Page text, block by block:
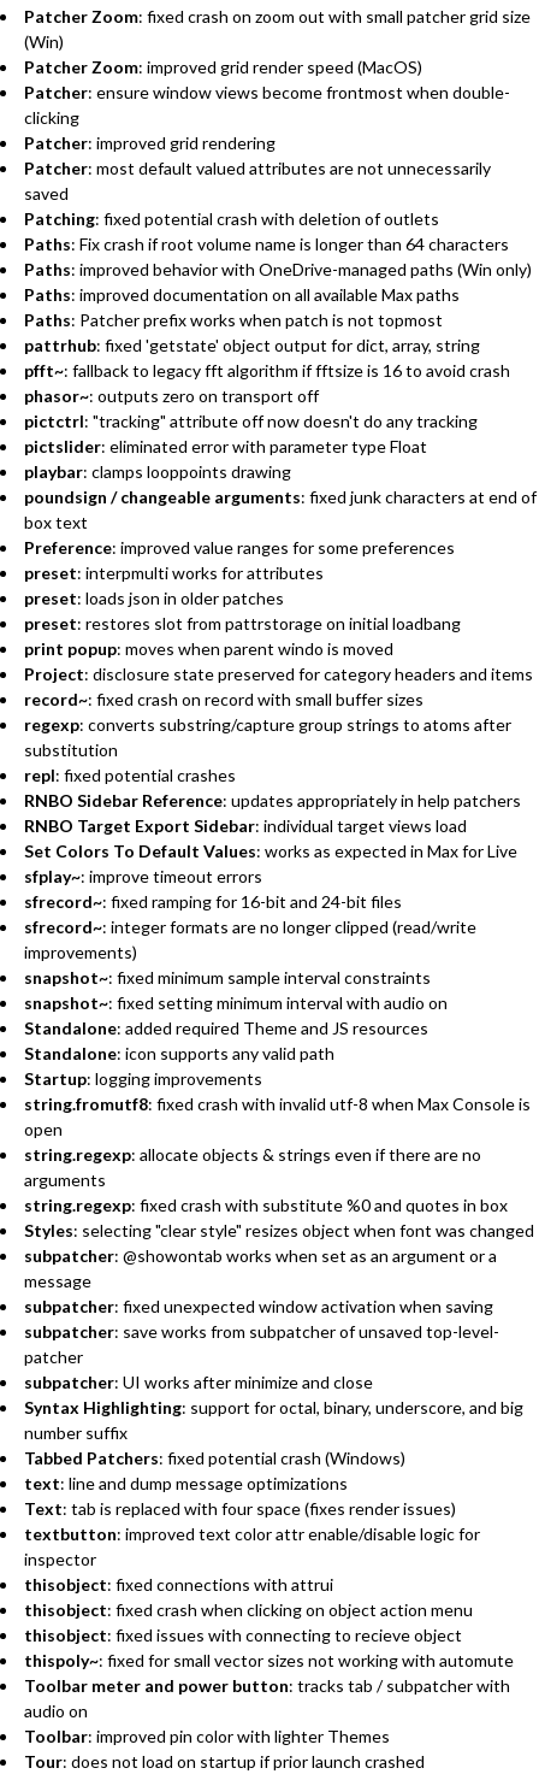
Patcher Zoom: fixed crash on zoom out with small patcher grid size
(Win)
Patcher Zoom: improved grid render speed (MacOS)
Patcher: ensure window views become frontmost when double-
clicking
Patcher: improved grid rendering
Patcher: most default valued attributes are not unnecessarily
saved
Patching: fixed potential crash with deletion of outlets
Paths: Fix crash if root volume name is longer than 64 characters
Paths: improved behavior with OneDrive-managed paths (Win only)
Paths: improved documentation on all available Max paths
Paths: Patcher prefix works when patch is not topmost
pattrhub: fixed 'getstate' object output for dict, array, string
pfft~: fallback to legacy fft algorithm if fftsize is 16 to avoid crash
phasor~: outputs zero on transport off
pictctrl: "tracking" attribute off now doesn't do any tracking
pictslider: eliminated error with parameter type Float
playbar: clamps looppoints drawing
poundsign / changeable arguments: fixed junk characters at end of
box text
Preference: improved value ranges for some preferences
preset: interpmulti works for attributes
preset: loads json in older patches
preset: restores slot from pattrstorage on initial loadbang
print popup: moves when parent windo is moved
Project: disclosure state preserved for category headers and items
record~: fixed crash on record with small buffer sizes
regexp: converts substring/capture group strings to atoms after
substitution
repl: fixed potential crashes
RNBO Sidebar Reference: updates appropriately in help patchers
RNBO Target Export Sidebar: individual target views load
Set Colors To Default Values: works as expected in Max for Live
sfplay~: improve timeout errors
sfrecord~: fixed ramping for 16-bit and 24-bit files
sfrecord~: integer formats are no longer clipped (read/write
improvements)
snapshot~: fixed minimum sample interval constraints
snapshot~: fixed setting minimum interval with audio on
Standalone: added required Theme and JS resources
Standalone: icon supports any valid path
Startup: logging improvements
string.fromutf8: fixed crash with invalid utf-8 when Max Console is
open
string.regexp: allocate objects & strings even if there are no
arguments
string.regexp: fixed crash with substitute %0 and quotes in box
Styles: selecting "clear style" resizes object when font was changed
subpatcher: @showontab works when set as an argument or a
message
subpatcher: fixed unexpected window activation when saving
subpatcher: save works from subpatcher of unsaved top-level-
patcher
subpatcher: UI works after minimize and close
Syntax Highlighting: support for octal, binary, underscore, and big
number suffix
Tabbed Patchers: fixed potential crash (Windows)
text: line and dump message optimizations
Text: tab is replaced with four space (fixes render issues)
textbutton: improved text color attr enable/disable logic for
inspector
thisobject: fixed connections with attrui
thisobject: fixed crash when clicking on object action menu
thisobject: fixed issues with connecting to recieve object
thispoly~: fixed for small vector sizes not working with automute
Toolbar meter and power button: tracks tab / subpatcher with
audio on
Toolbar: improved pin color with lighter Themes
Tour: does not load on startup if prior launch crashed